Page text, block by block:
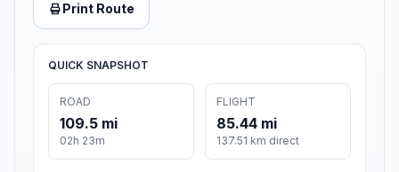
Print Route
QUICK SNAPSHOT
ROAD
109.5 mi
02h 23m
FLIGHT
85.44 mi
137.51 km direct